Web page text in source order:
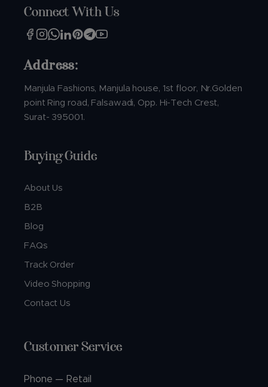
Connect With Us
Address:
Manjula Fashions, Manjula house, 1st floor, Nr.Golden
point Ring road, Falsawadi, Opp. Hi-Tech Crest,
Surat- 395001.
Buying Guide
About Us
B2B
Blog
FAQs
Track Order
Video Shopping
Contact Us
Customer Service
Phone — Retail